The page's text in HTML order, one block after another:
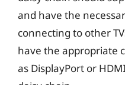
and have the
connecting to other
have the appropriate
as DisplayPort or